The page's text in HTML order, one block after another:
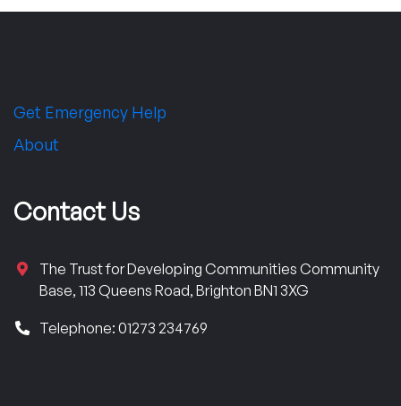
Get Emergency Help
About
Contact Us
The Trust for Developing Communities Community
Base, 113 Queens Road, Brighton BN1 3XG
Telephone: 01273 234769